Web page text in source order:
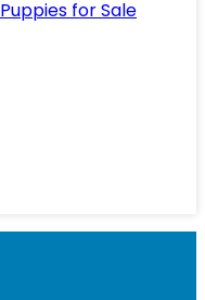
for Sale